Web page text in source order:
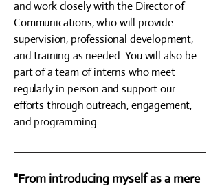
and work closely with the Director of
Communications, who will provide
supervision, professional development,
and training as needed. You will also be
part of a team of interns who meet
regularly in person and support our
efforts through outreach, engagement,
and programming.
"From introducing myself as a mere